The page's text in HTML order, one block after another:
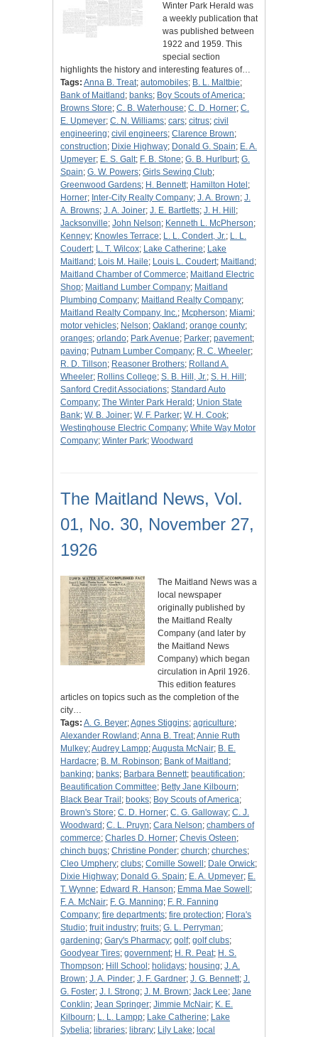
Winter Park Herald was
a weekly publication that
was published between
1922 and 1959. This
special section
highlights the history and interesting features of…
Tags: Anna B. Treat; automobiles; B. L. Maltbie;
Bank of Maitland ; banks; Boy Scouts of America;
Browns Store; C. B. Waterhouse; C. D. Horner; C.
E. Upmeyer; C. N. Williams; cars; citrus; civil
engineering; civil engineers; Clarence Brown;
construction; Dixie Highway; Donald G. Spain; E. A.
Upmeyer; E. S. Galt; F. B. Stone; G. B. Hurlburt; G.
Spain; G. W. Powers; Girls Sewing Club;
Greenwood Gardens; H. Bennett; Hamilton Hotel ;
Horner; Inter-City Realty Company; J. A. Brown; J.
A. Browns; J. A. Joiner; J. E. Bartletts; J. H. Hill ;
Jacksonville; John Nelson; Kenneth L. McPherson;
Kenney; Knowles Terrace; L. L. Condert, Jr.; L. L.
Coudert; L. T. Wilcox; Lake Catherine; Lake
Maitland ; Lois M. Haile; Louis L. Coudert; Maitland ;
Maitland Chamber of Commerce; Maitland Electric
Shop; Maitland Lumber Company; Maitland
Plumbing Company; Maitland Realty Company;
Maitland Realty Company, Inc.; Mcpherson; Miami;
motor vehicles; Nelson; Oakland ; orange county;
oranges; orlando; Park Avenue; Parker; pavement;
paving; Putnam Lumber Company; R. C. Wheeler;
R. D. Tillson; Reasoner Brothers; Rolland A.
Wheeler; Rollins College; S. B. Hill, Jr.; S. H. Hill ;
Sanford Credit Associations; Standard Auto
Company; The Winter Park Herald ; Union State
Bank; W. B. Joiner; W. F. Parker; W. H. Cook;
Westinghouse Electric Company; White Way Motor
Company; Winter Park; Woodward
The Maitland News, Vol.
01, No. 30, November 27,
1926
The Maitland News was a
local newspaper
originally published by
the Maitland Realty
Company (and later by
the Maitland News
Company) which began
circulation in April 1926.
This edition features
articles on topics such as the completion of the
city…
Tags: A. G. Beyer;Agnes Stiggins; agriculture;
Alexander Rowland ;Anna B. Treat;Annie Ruth
Mulkey;Audrey Lampp;Augusta McNair; B. E.
Hardacre; B. M. Robinson; Bank of Maitland ;
banking; banks; Barbara Bennett; beautification;
Beautification Committee; Betty Jane Kilbourn;
Black Bear Trail ; books; Boy Scouts of America;
Brown's Store; C. D. Horner; C. G. Galloway; C. J.
Woodward ; C. L. Pruyn; Cara Nelson; chambers of
commerce; Charles D. Horner; Chevis Osteen;
chinch bugs; Christine Ponder; church; churches;
Cleo Umphery; clubs; Comille Sowell ; Dale Orwick;
Dixie Highway; Donald G. Spain; E. A. Upmeyer; E.
T. Wynne; Edward R. Hanson; Emma Mae Sowell ;
F. A. McNair; F. G. Manning; F. R. Fanning
Company; fire departments; fire protection; Flora's
Studio; fruit industry; fruits; G. L. Perryman;
gardening; Gary's Pharmacy; golf; golf clubs;
Goodyear Tires; government; H. R. Peat; H. S.
Thompson; Hill School ; holidays; housing; J. A.
Brown; J. A. Pinder; J. F. Gardner; J. G. Bennett; J.
G. Foster; J. I. Strong; J. M. Brown; Jack Lee; Jane
Conklin; Jean Springer; Jimmie McNair; K. E.
Kilbourn; L. L. Lampp; Lake Catherine; Lake
Sybelia; libraries; library; Lily Lake; local